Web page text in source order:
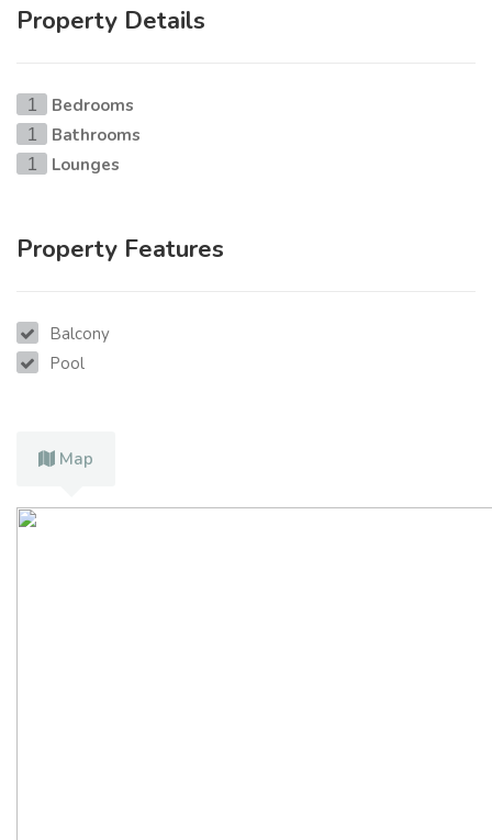
Property Details
1 Bedrooms
1 Bathrooms
1 Lounges
Property Features
Balcony
Pool
Map